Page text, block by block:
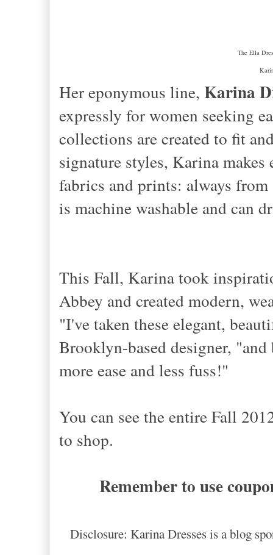
The Ella
Her eponymous line, Karina
expressly for women seeking
collections are created to fit
signature styles, Karina
fabrics and prints: always
is machine washable and can
This Fall, Karina took
Abbey and created modern,
"I've taken these elegant,
Brooklyn-based designer,
more ease and less fuss!"
You can see the entire Fall
to shop.
Remember to use
Disclosure: Karina Dresses is a blog